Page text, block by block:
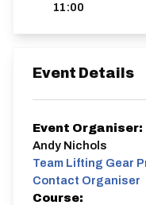
11:00
Event Details
Event Organiser:
Andy Nichols
Team Lifting Gear
Contact Organiser
Course: